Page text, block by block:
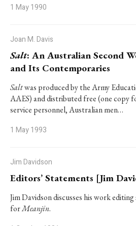
1 May 1990
Joan M. Davis
Salt: An Australian Second
and Its Contemporaries
Saltwas produced by the Army
AAES) and distributed free (one copy
service personnel, Australian men…
1 May 1993
Jim Davidson
Editors’ Statements [Jim
Jim Davidson discusses his work
forMeanjin.